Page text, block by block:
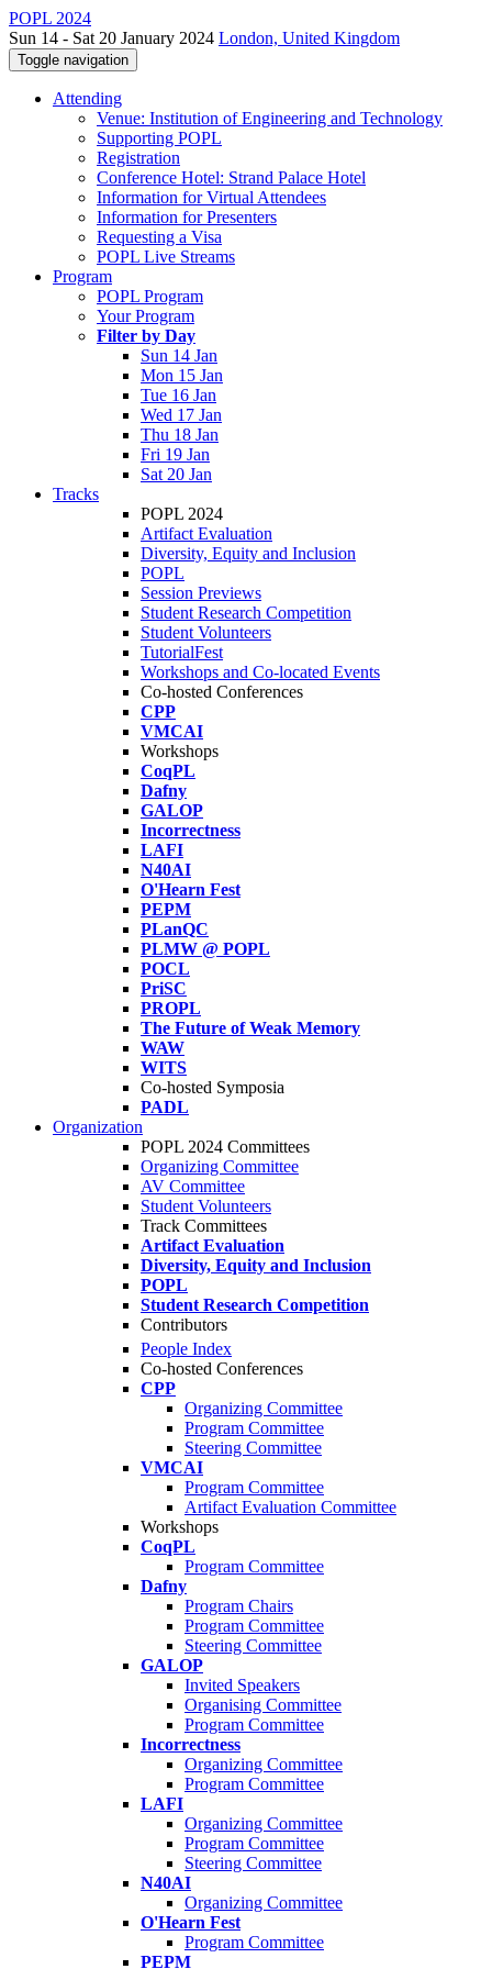
POPL 2024
Sun 14 - Sat 20 January 2024 London, United Kingdom
Toggle navigation
Attending
Venue: Institution of Engineering and Technology
Supporting POPL
Registration
Conference Hotel: Strand Palace Hotel
Information for Virtual Attendees
Information for Presenters
Requesting a Visa
POPL Live Streams
Program
POPL Program
Your Program
Filter by Day
Sun 14 Jan
Mon 15 Jan
Tue 16 Jan
Wed 17 Jan
Thu 18 Jan
Fri 19 Jan
Sat 20 Jan
Tracks
POPL 2024
Artifact Evaluation
Diversity, Equity and Inclusion
POPL
Session Previews
Student Research Competition
Student Volunteers
TutorialFest
Workshops and Co-located Events
Co-hosted Conferences
CPP
VMCAI
Workshops
CoqPL
Dafny
GALOP
Incorrectness
LAFI
N40AI
O'Hearn Fest
PEPM
PLanQC
PLMW @ POPL
POCL
PriSC
PROPL
The Future of Weak Memory
WAW
WITS
Co-hosted Symposia
PADL
Organization
POPL 2024 Committees
Organizing Committee
AV Committee
Student Volunteers
Track Committees
Artifact Evaluation
Diversity, Equity and Inclusion
POPL
Student Research Competition
Contributors
People Index
Co-hosted Conferences
CPP
Organizing Committee
Program Committee
Steering Committee
VMCAI
Program Committee
Artifact Evaluation Committee
Workshops
CoqPL
Program Committee
Dafny
Program Chairs
Program Committee
Steering Committee
GALOP
Invited Speakers
Organising Committee
Program Committee
Incorrectness
Organizing Committee
Program Committee
LAFI
Organizing Committee
Program Committee
Steering Committee
N40AI
Organizing Committee
O'Hearn Fest
Program Committee
PEPM